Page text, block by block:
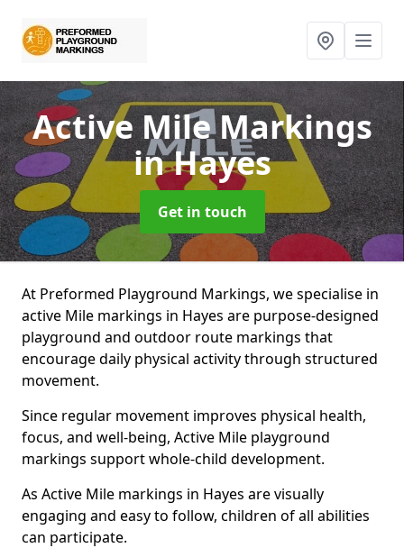
Active Mile Markings
in Hayes
Get in touch
At Preformed Playground Markings, we specialise in
active Mile markings in Hayes are purpose-designed
playground and outdoor route markings that
encourage daily physical activity through structured
movement.
Since regular movement improves physical health,
focus, and well-being, Active Mile playground
markings support whole-child development.
As Active Mile markings in Hayes are visually
engaging and easy to follow, children of all abilities
can participate.